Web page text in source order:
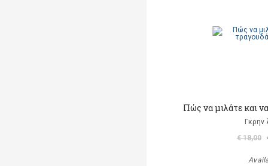
Πώς να μιλάτε και
Γκρην
€ 18,00